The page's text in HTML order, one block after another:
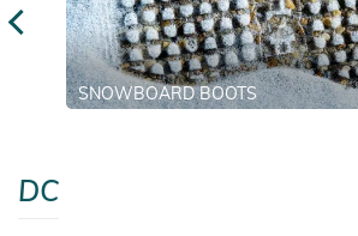
SNOWBOARD BOOTS
DC